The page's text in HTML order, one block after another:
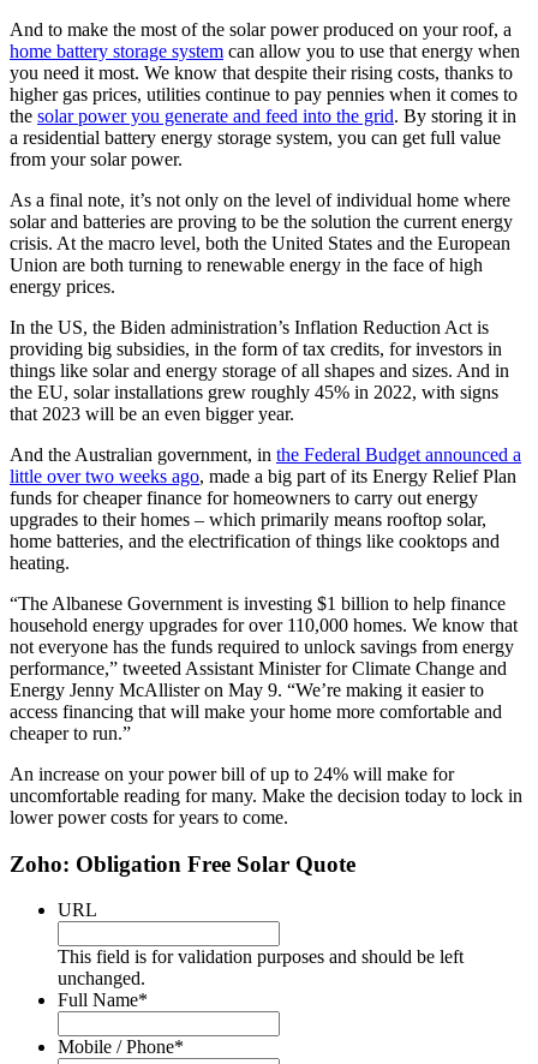
And to make the most of the solar power produced on your roof, a
home battery storage system can allow you to use that energy when
you need it most. We know that despite their rising costs, thanks to
higher gas prices, utilities continue to pay pennies when it comes to
the solar power you generate and feed into the grid. By storing it in
a residential battery energy storage system, you can get full value
from your solar power.
As a final note, it’s not only on the level of individual home where
solar and batteries are proving to be the solution the current energy
crisis. At the macro level, both the United States and the European
Union are both turning to renewable energy in the face of high
energy prices.
In the US, the Biden administration’s Inflation Reduction Act is
providing big subsidies, in the form of tax credits, for investors in
things like solar and energy storage of all shapes and sizes. And in
the EU, solar installations grew roughly 45% in 2022, with signs
that 2023 will be an even bigger year.
And the Australian government, in the Federal Budget announced a
little over two weeks ago, made a big part of its Energy Relief Plan
funds for cheaper finance for homeowners to carry out energy
upgrades to their homes – which primarily means rooftop solar,
home batteries, and the electrification of things like cooktops and
heating.
“The Albanese Government is investing $1 billion to help finance
household energy upgrades for over 110,000 homes. We know that
not everyone has the funds required to unlock savings from energy
performance,” tweeted Assistant Minister for Climate Change and
Energy Jenny McAllister on May 9. “We’re making it easier to
access financing that will make your home more comfortable and
cheaper to run.”
An increase on your power bill of up to 24% will make for
uncomfortable reading for many. Make the decision today to lock in
lower power costs for years to come.
Zoho: Obligation Free Solar Quote
URL
This field is for validation purposes and should be left
unchanged.
Full Name*
Mobile / Phone*